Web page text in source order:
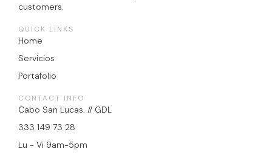
customers.
QUICK LINKS
Home
Servicios
Portafolio
CONTACT INFO
Cabo San Lucas. // GDL
333 149 73 28
Lu - Vi 9am-5pm